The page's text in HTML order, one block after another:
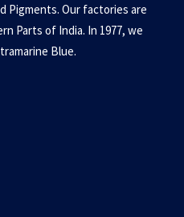
Pigments. Our factories are
Parts of India. In 1977, we
Blue.